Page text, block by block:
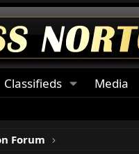
Classifieds Media
Forum